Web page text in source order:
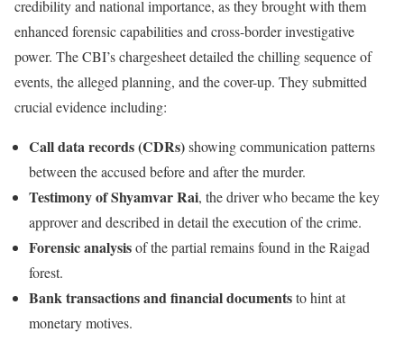
credibility and national importance, as they brought with them
enhanced forensic capabilities and cross-border investigative
power. The CBI’s chargesheet detailed the chilling sequence of
events, the alleged planning, and the cover-up. They submitted
crucial evidence including:
Call data records (CDRs)showing communication patterns
between the accused before and after the murder.
Testimony of Shyamvar Rai, the driver who became the key
approver and described in detail the execution of the crime.
Forensic analysisof the partial remains found in the Raigad
forest.
Bank transactions and financial documentsto hint at
monetary motives.